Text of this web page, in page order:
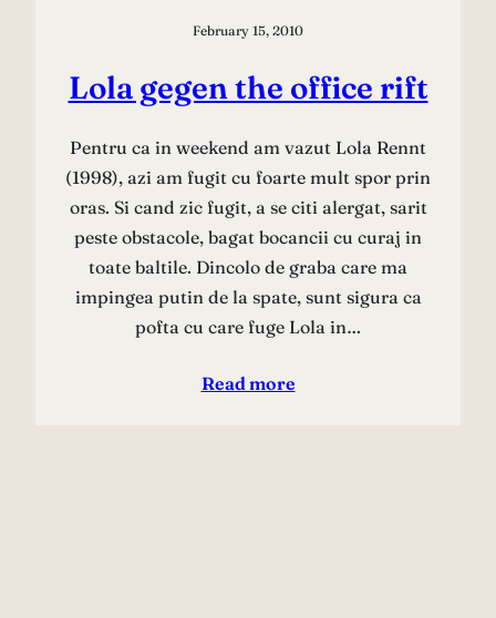
February 15, 2010
Lola gegen the office rift
Pentru ca in weekend am vazut Lola Rennt
(1998), azi am fugit cu foarte mult spor prin
oras. Si cand zic fugit, a se citi alergat, sarit
peste obstacole, bagat bocancii cu curaj in
toate baltile. Dincolo de graba care ma
impingea putin de la spate, sunt sigura ca
pofta cu care fuge Lola in…
Read more